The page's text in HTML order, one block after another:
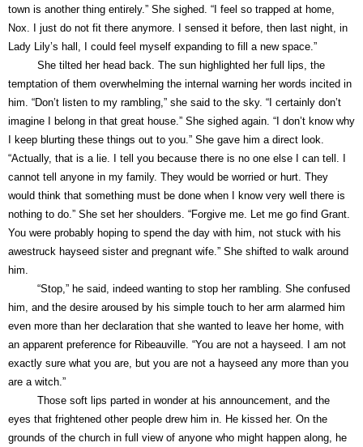
town is another thing entirely.” She sighed. “I feel so trapped at home,
Nox. I just do not fit there anymore. I sensed it before, then last night, in
Lady Lily’s hall, I could feel myself expanding to fill a new space.”
She tilted her head back. The sun highlighted her full lips, the
temptation of them overwhelming the internal warning her words incited in
him. “Don’t listen to my rambling,” she said to the sky. “I certainly don’t
imagine I belong in that great house.” She sighed again. “I don’t know why
I keep blurting these things out to you.” She gave him a direct look.
“Actually, that is a lie. I tell you because there is no one else I can tell. I
cannot tell anyone in my family. They would be worried or hurt. They
would think that something must be done when I know very well there is
nothing to do.” She set her shoulders. “Forgive me. Let me go find Grant.
You were probably hoping to spend the day with him, not stuck with his
awestruck hayseed sister and pregnant wife.” She shifted to walk around
him.
“Stop,” he said, indeed wanting to stop her rambling. She confused
him, and the desire aroused by his simple touch to her arm alarmed him
even more than her declaration that she wanted to leave her home, with
an apparent preference for Ribeauville. “You are not a hayseed. I am not
exactly sure what you are, but you are not a hayseed any more than you
are a witch.”
Those soft lips parted in wonder at his announcement, and the
eyes that frightened other people drew him in. He kissed her. On the
grounds of the church in full view of anyone who might happen along, he